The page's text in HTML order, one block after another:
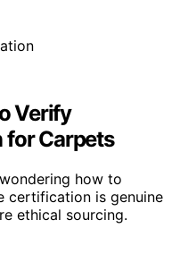
Verify
for Carpets
how to
certification is genuine
ethical sourcing.